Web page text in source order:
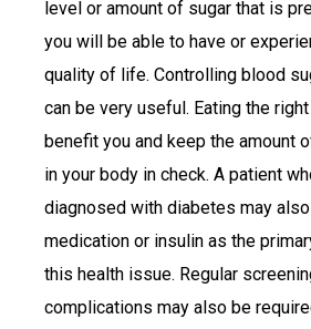
level or amount of sugar that is
you will be able to have or
quality of life. Controlling blood
can be very useful. Eating the
benefit you and keep the amount
in your body in check. A patient
diagnosed with diabetes may also
medication or insulin as the
this health issue. Regular
complications may also be